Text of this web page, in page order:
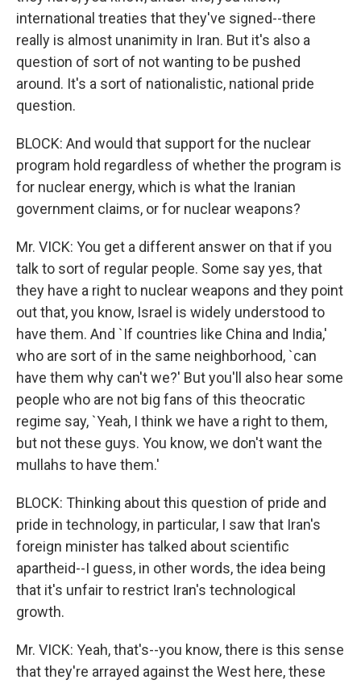
international treaties that they've signed--there
really is almost unanimity in Iran. But it's also a
question of sort of not wanting to be pushed
around. It's a sort of nationalistic, national pride
question.
BLOCK: And would that support for the nuclear
program hold regardless of whether the program is
for nuclear energy, which is what the Iranian
government claims, or for nuclear weapons?
Mr. VICK: You get a different answer on that if you
talk to sort of regular people. Some say yes, that
they have a right to nuclear weapons and they point
out that, you know, Israel is widely understood to
have them. And `If countries like China and India,'
who are sort of in the same neighborhood, `can
have them why can't we?' But you'll also hear some
people who are not big fans of this theocratic
regime say, `Yeah, I think we have a right to them,
but not these guys. You know, we don't want the
mullahs to have them.'
BLOCK: Thinking about this question of pride and
pride in technology, in particular, I saw that Iran's
foreign minister has talked about scientific
apartheid--I guess, in other words, the idea being
that it's unfair to restrict Iran's technological
growth.
Mr. VICK: Yeah, that's--you know, there is this sense
that they're arrayed against the West here, these